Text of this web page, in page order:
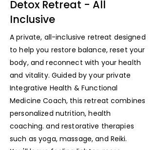
Detox Retreat - All
Inclusive
A private, all-inclusive retreat designed
to help you restore balance, reset your
body, and reconnect with your health
and vitality. Guided by your private
Integrative Health & Functional
Medicine Coach, this retreat combines
personalized nutrition, health
coaching. and restorative therapies
such as yoga, massage, and Reiki.